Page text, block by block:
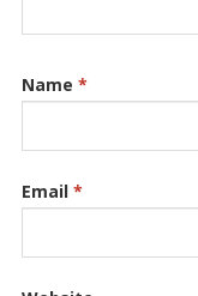
Name *
Email *